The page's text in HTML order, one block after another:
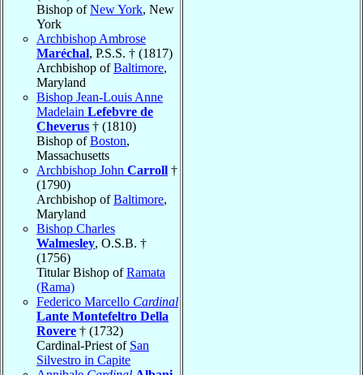
Bishop ofNew York, New
York
Archbishop Ambrose
Maréchal, P.S.S. † (1817)
Archbishop ofBaltimore,
Maryland
Bishop Jean-Louis Anne
Madelain Lefebvre de
Cheverus † (1810)
Bishop ofBoston,
Massachusetts
Archbishop John Carroll †
(1790)
Archbishop ofBaltimore,
Maryland
Bishop Charles
Walmesley, O.S.B. †
(1756)
Titular Bishop ofRamata
(Rama)
Federico Marcello Cardinal
Lante Montefeltro Della
Rovere † (1732)
Cardinal-Priest of San
Silvestro in Capite